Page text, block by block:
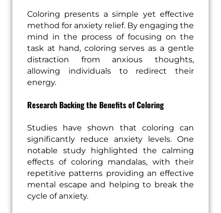
Coloring presents a simple yet effective
method for anxiety relief. By engaging the
mind in the process of focusing on the
task at hand, coloring serves as a gentle
distraction from anxious thoughts,
allowing individuals to redirect their
energy.
Research Backing the Benefits of Coloring
Studies have shown that coloring can
significantly reduce anxiety levels. One
notable study highlighted the calming
effects of coloring mandalas, with their
repetitive patterns providing an effective
mental escape and helping to break the
cycle of anxiety.